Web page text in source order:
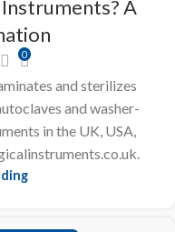
A
0
and sterilizes
and washer-
in the UK, USA,